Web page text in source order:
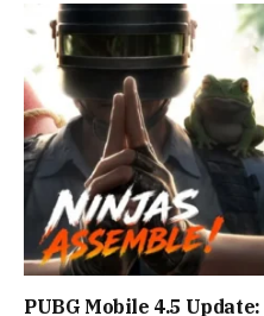
PUBG Mobile 4.5